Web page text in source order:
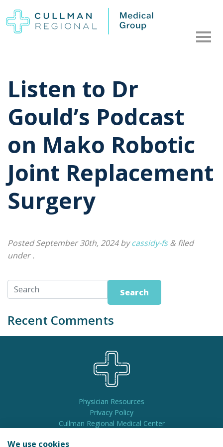
Listen to Dr
Gould’s Podcast
on Mako Robotic
Joint Replacement
Surgery
PostedSeptember 30th, 2024bycassidy-fs & filed
under .
Search
Recent Comments
Physician Resources
Privacy Policy
Cullman Regional Medical Center
We use cookies